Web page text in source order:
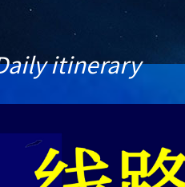
itinerary